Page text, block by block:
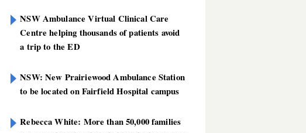
NSW Ambulance Virtual Clinical Care
Centre helping thousands of patients avoid
a trip to the ED
NSW: New Prairiewood Ambulance Station
to be located on Fairfield Hospital campus
Rebecca White: More than 50,000 families